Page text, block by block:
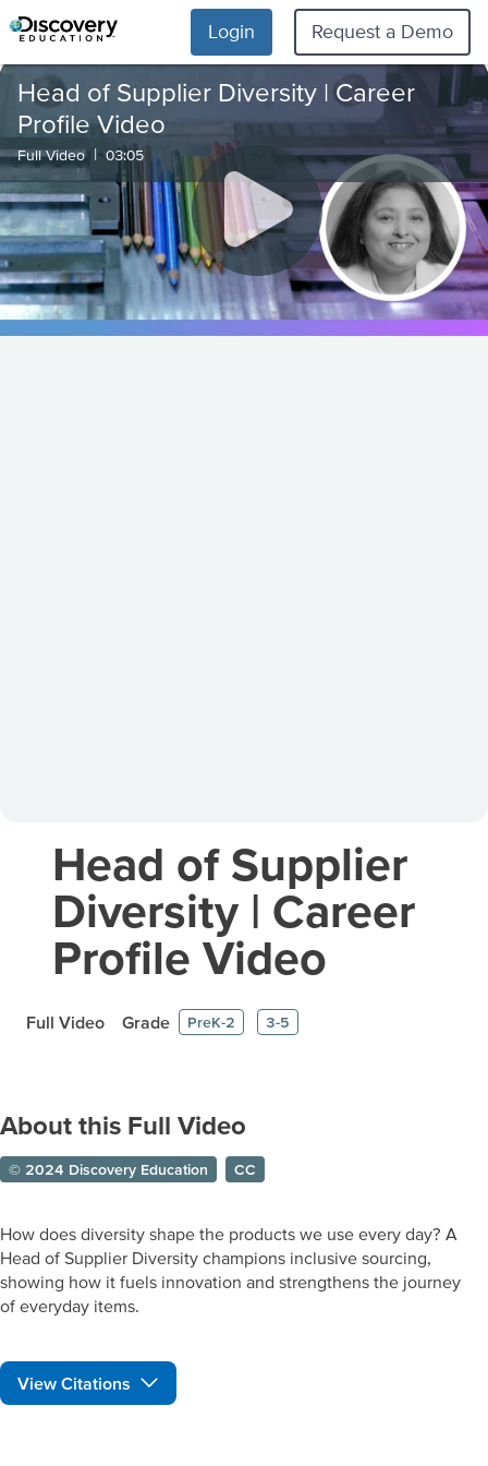
Login Request a Demo
Head of Supplier Diversity | Career
Profile Video
Full Video | 03:05
Head of Supplier
Diversity | Career
Profile Video
Full Video Grade PreK-2 3-5
About this Full Video
© 2024 Discovery Education CC
How does diversity shape the products we use every day? A
Head of Supplier Diversity champions inclusive sourcing,
showing how it fuels innovation and strengthens the journey
of everyday items.
View Citations